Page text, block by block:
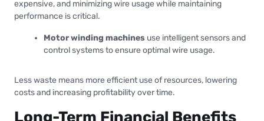
expensive, and minimizing wire usage while maintaining
performance is critical.
Motor winding machines use intelligent sensors and
control systems to ensure optimal wire usage.
Less waste means more efficient use of resources, lowering
costs and increasing profitability over time.
Long-Term Financial Benefits